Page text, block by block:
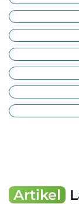
Artikel